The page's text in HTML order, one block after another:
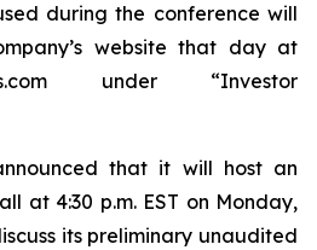
during the conference will
website that day at
under “Investor
that it will host an
at 4:30 p.m. EST on Monday,
its preliminary unaudited